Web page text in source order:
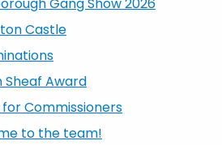
Castle
Sheaf Award
Commissioners
to the team!